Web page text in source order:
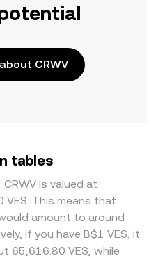
CRWV
tables
is valued at
This means that
amount to around
if you have B$1 VES, it
65,616.80 VES, while